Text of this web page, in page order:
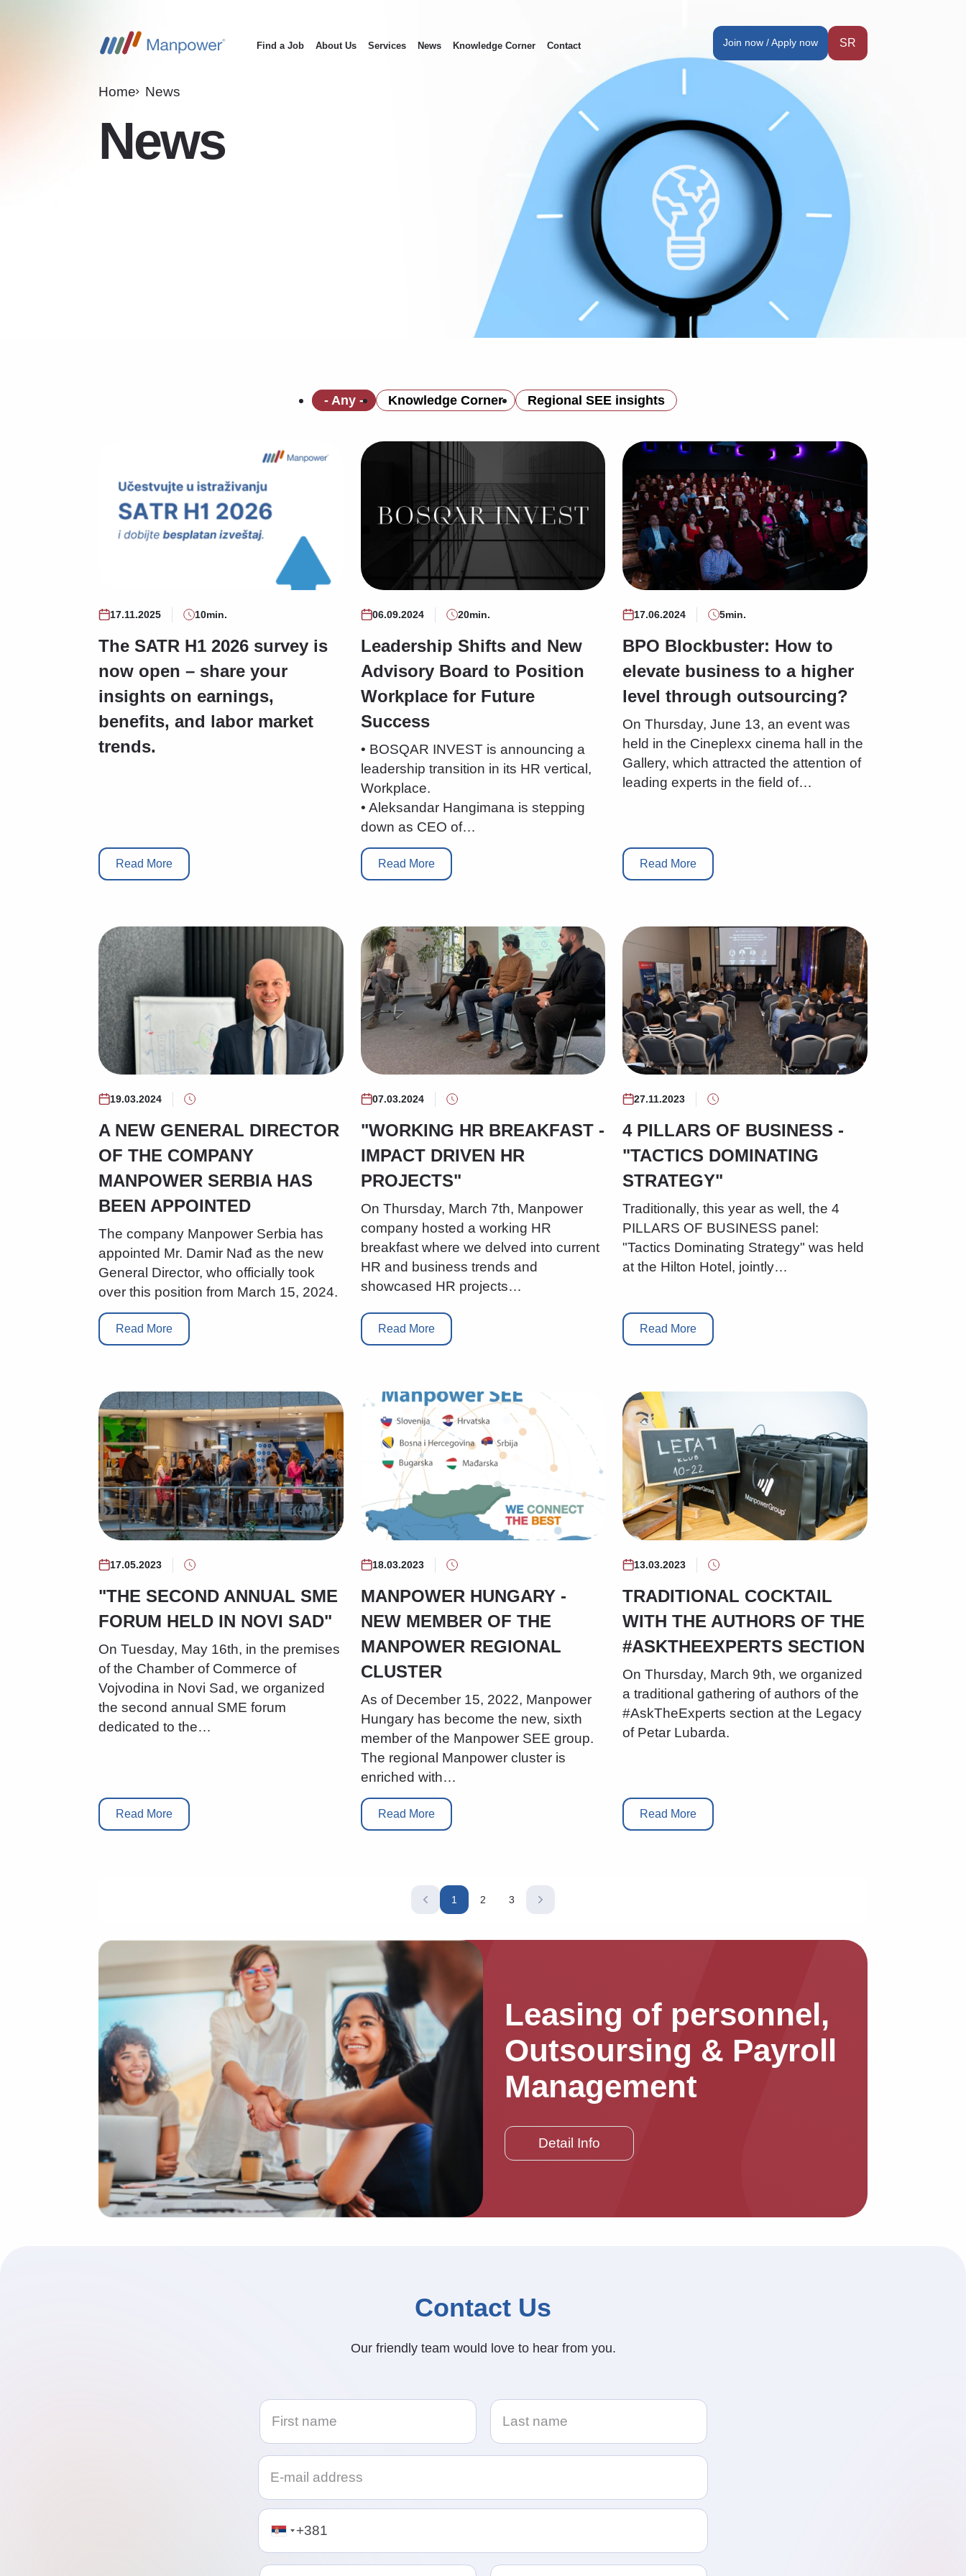
Find a Job About Us Services News Knowledge Corner Contact Join now / Apply now SR
Home News
News
- Any - Knowledge Corner Regional SEE insights
17.11.2025 10min.
The SATR H1 2026 survey is
now open – share your
insights on earnings,
benefits, and labor market
trends.
Read More
06.09.2024 20min.
Leadership Shifts and New
Advisory Board to Position
Workplace for Future
Success
• BOSQAR INVEST is announcing a
leadership transition in its HR vertical,
Workplace.
• Aleksandar Hangimana is stepping
down as CEO of…
Read More
17.06.2024 5min.
BPO Blockbuster: How to
elevate business to a higher
level through outsourcing?
On Thursday, June 13, an event was
held in the Cineplexx cinema hall in the
Gallery, which attracted the attention of
leading experts in the field of…
Read More
19.03.2024
A NEW GENERAL DIRECTOR
OF THE COMPANY
MANPOWER SERBIA HAS
BEEN APPOINTED
The company Manpower Serbia has
appointed Mr. Damir Nađ as the new
General Director, who officially took
over this position from March 15, 2024.
Read More
07.03.2024
"WORKING HR BREAKFAST -
IMPACT DRIVEN HR
PROJECTS"
On Thursday, March 7th, Manpower
company hosted a working HR
breakfast where we delved into current
HR and business trends and
showcased HR projects…
Read More
27.11.2023
4 PILLARS OF BUSINESS -
"TACTICS DOMINATING
STRATEGY"
Traditionally, this year as well, the 4
PILLARS OF BUSINESS panel:
"Tactics Dominating Strategy" was held
at the Hilton Hotel, jointly…
Read More
17.05.2023
"THE SECOND ANNUAL SME
FORUM HELD IN NOVI SAD"
On Tuesday, May 16th, in the premises
of the Chamber of Commerce of
Vojvodina in Novi Sad, we organized
the second annual SME forum
dedicated to the…
Read More
18.03.2023
MANPOWER HUNGARY -
NEW MEMBER OF THE
MANPOWER REGIONAL
CLUSTER
As of December 15, 2022, Manpower
Hungary has become the new, sixth
member of the Manpower SEE group.
The regional Manpower cluster is
enriched with…
Read More
13.03.2023
TRADITIONAL COCKTAIL
WITH THE AUTHORS OF THE
#ASKTHEEXPERTS SECTION
On Thursday, March 9th, we organized
a traditional gathering of authors of the
#AskTheExperts section at the Legacy
of Petar Lubarda.
Read More
Current
1
2
3
Leasing of personnel,
Outsoursing & Payroll
Management
Detail Info
Contact Us
Our friendly team would love to hear from you.
Telephone